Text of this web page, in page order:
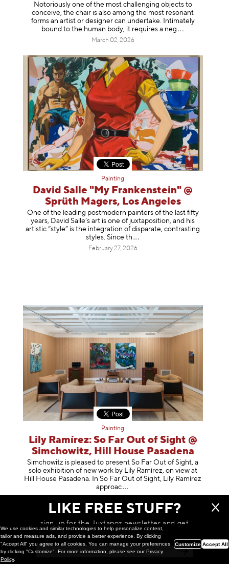
Notoriously one of the most challenging objects to
conceive, the chair is also among the most resonant
forms an artist or designer can undertake. Intimately
bound to the human body, it requires aneg
March 02, 2026
Painting
David Salle "My Frankenstein" @
Sprüth Magers, Los Angeles
One of the leading postmodern painters of the last fifty
years, David Salle’s art is one of juxtaposition, and his
artistic “style” is the integration of disparate, contrasting
styles. Since th
February 27, 2026
Painting
Lily Ramírez: So Far Out of Sight @
Simchowitz, Hill House Pasadena
Simchowitz is pleased to present So Far Out of Sight, a
solo exhibition of new work by Lily Ramírez, on view at
Hill House Pasadena. In So Far Out of Sight, Lily Ramírez
approac
LIKE FREE STUFF?
sign up for the Juxtapoz newsletter and get
a chance to win monthly prizes!
We use cookies and similar technologies to help personalize content,
tailor and measure ads, and provide a better experience. By clicking
"Accept All" you agree to all cookies. You can manage your preferences
by clicking "Customize". For more information, please see ourPrivacy
Policy.
Customize Accept All